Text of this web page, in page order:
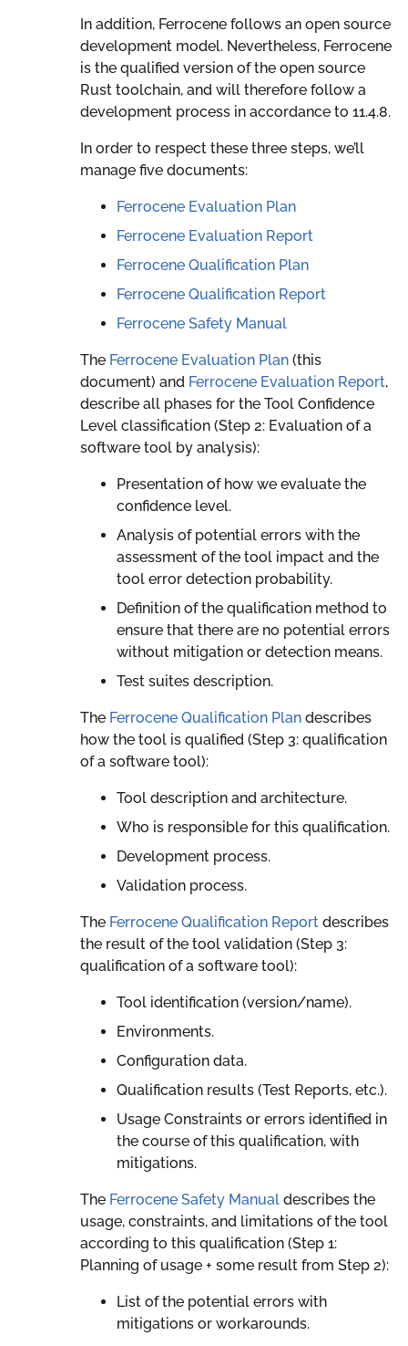
In addition, Ferrocene follows an open source
development model. Nevertheless, Ferrocene
is the qualified version of the open source
Rust toolchain, and will therefore follow a
development process in accordance to 11.4.8.
In order to respect these three steps, we’ll
manage five documents:
Ferrocene Evaluation Plan
Ferrocene Evaluation Report
Ferrocene Qualification Plan
Ferrocene Qualification Report
Ferrocene Safety Manual
The Ferrocene Evaluation Plan (this
document) and Ferrocene Evaluation Report,
describe all phases for the Tool Confidence
Level classification (Step 2: Evaluation of a
software tool by analysis):
Presentation of how we evaluate the
confidence level.
Analysis of potential errors with the
assessment of the tool impact and the
tool error detection probability.
Definition of the qualification method to
ensure that there are no potential errors
without mitigation or detection means.
Test suites description.
The Ferrocene Qualification Plan describes
how the tool is qualified (Step 3: qualification
of a software tool):
Tool description and architecture.
Who is responsible for this qualification.
Development process.
Validation process.
The Ferrocene Qualification Report describes
the result of the tool validation (Step 3:
qualification of a software tool):
Tool identification (version/name).
Environments.
Configuration data.
Qualification results (Test Reports, etc.).
Usage Constraints or errors identified in
the course of this qualification, with
mitigations.
The Ferrocene Safety Manual describes the
usage, constraints, and limitations of the tool
according to this qualification (Step 1:
Planning of usage + some result from Step 2):
List of the potential errors with
mitigations or workarounds.